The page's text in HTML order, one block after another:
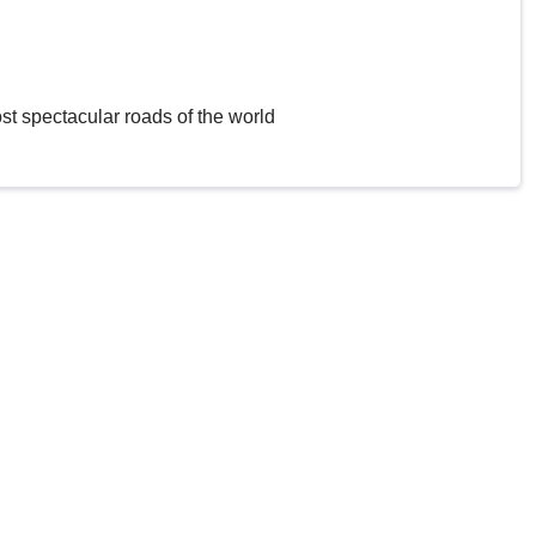
spectacular roads of the world